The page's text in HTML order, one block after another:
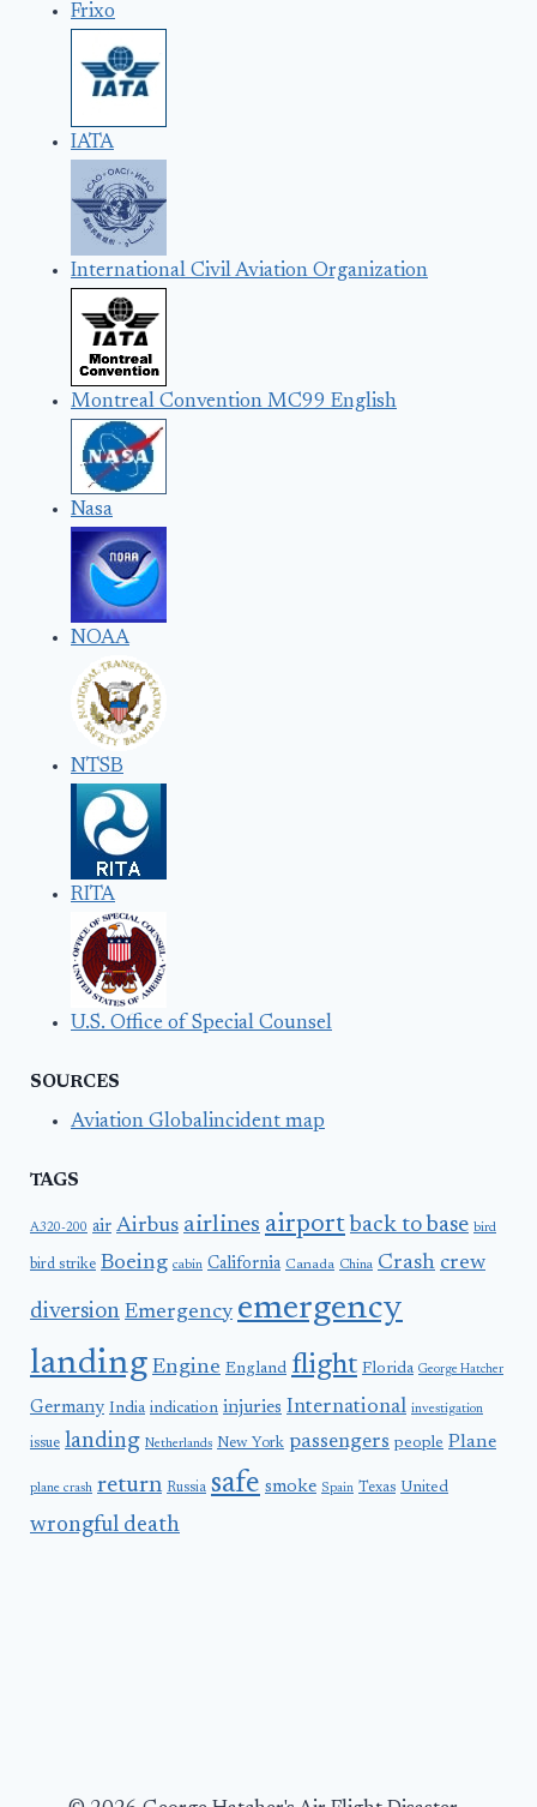
Frixo
IATA
International Civil Aviation Organization
Montreal Convention MC99 English
Nasa
NOAA
NTSB
RITA
U.S. Office of Special Counsel
SOURCES
Aviation Globalincident map
TAGS
A320-200 air Airbus airlines airport back to base bird
bird strike Boeing cabin California Canada China Crash crew
diversion Emergency emergency
landing Engine England flight Florida George Hatcher
Germany India indication injuries International investigation
issue landing Netherlands New York passengers people Plane
plane crash return Russia safe smoke Spain Texas United
wrongful death